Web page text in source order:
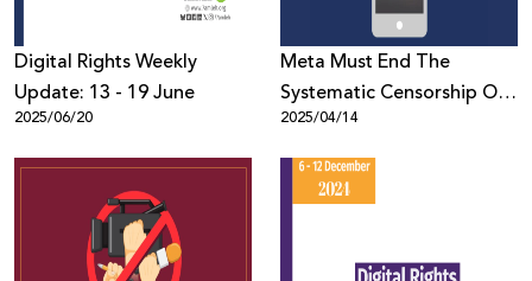
Digital Rights Weekly
Update: 13 - 19 June
2025/06/20
Meta Must End The
Systematic Censorship Of
Palestinian Content
Globally
2025/04/14